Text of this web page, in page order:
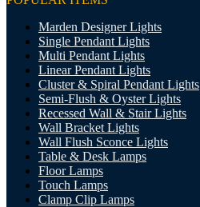
Marden Designer Lights
Single Pendant Lights
Multi Pendant Lights
Linear Pendant Lights
Cluster & Spiral Pendant Lights
Semi-Flush & Oyster Lights
Recessed Wall & Stair Lights
Wall Bracket Lights
Wall Flush Sconce Lights
Table & Desk Lamps
Floor Lamps
Touch Lamps
Clamp Clip Lamps